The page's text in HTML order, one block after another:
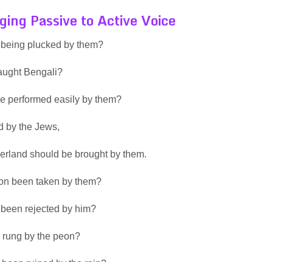
Passive to Active Voice
plucked by them?
Bengali?
performed easily by them?
by the Jews,
should be brought by them.
been taken by them?
rejected by him?
by the peon?